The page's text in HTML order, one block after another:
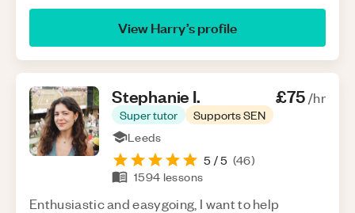
ViewHarry’s profile
Stephanie I.
Super tutor Supports SEN
£75/hr
Leeds
5 / 5 (46)
1594 lessons
Enthusiastic and easygoing, I want to help